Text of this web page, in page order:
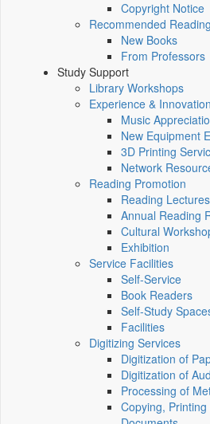
Copyright Notice
Recommended Reading
New Books
From Professors
Study Support
Library Workshops
Experience &
Music
New Equipment
3D Printing
Network
Reading Promotion
Reading Lectures
Annual Reading
Cultural
Exhibition
Service Facilities
Self-Service
Book Readers
Self-Study
Facilities
Digitizing Services
Digitization of
Digitization of
Processing of
Copying,